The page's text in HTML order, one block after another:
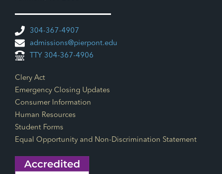
304-367-4907
admissions@pierpont.edu
TTY 304-367-4906
Footer Links
Clery Act
Emergency Closing Updates
Consumer Information
Human Resources
Student Forms
Equal Opportunity and Non-Discrimination Statement